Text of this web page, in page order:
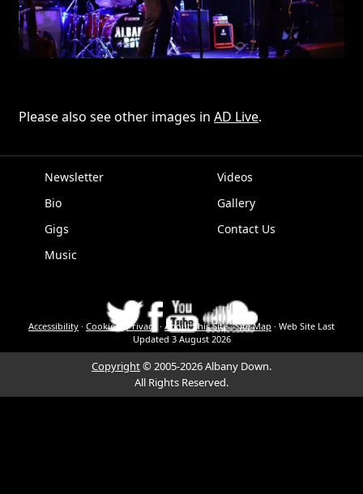
Please also see other images inAD Live.
Newsletter
Bio
Gigs
Music
Videos
Gallery
EPK
Contact Us
Accessibility · Cookies Privacy · About This Site·Site Map · Web Site Last
Updated 3 August 2026
Copyright© 2005-2026 Albany Down.
All Rights Reserved.